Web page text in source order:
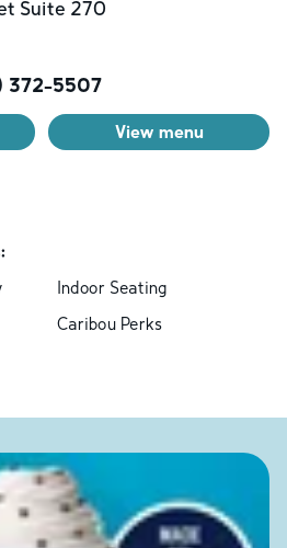
CAREERS
Suite 270
372-5507
View menu
Indoor Seating
Caribou Perks